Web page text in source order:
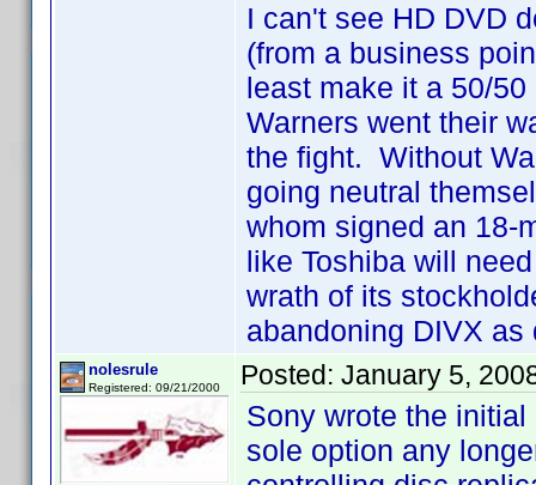
I can't see HD DVD
(from a business
least make it a 50/
Warners went their
the fight. Without
going neutral
whom signed an 18-
like Toshiba will
wrath of its
abandoning DIVX
nolesrule
Registered: 09/21/2000 Posted: January 5,
Sony wrote the
sole option any